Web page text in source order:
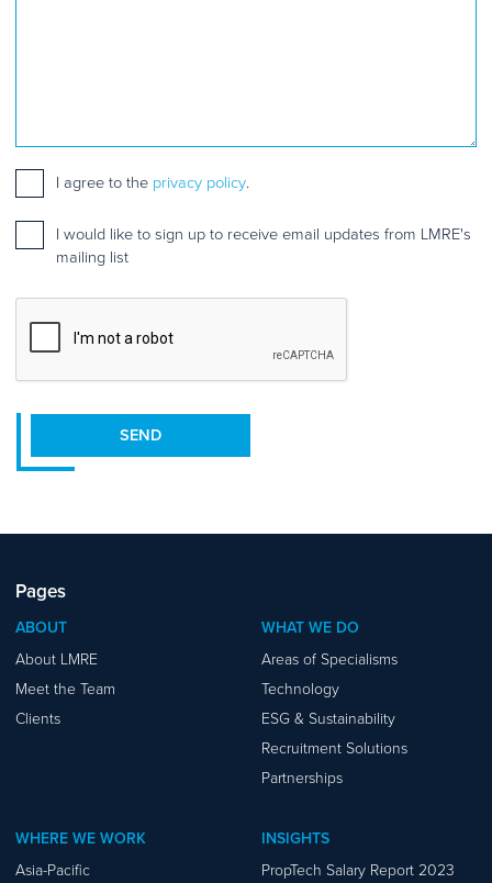
Consent*
I agree to the privacy policy.
Mailing
list
up
I would like to sign up to receive email updates from LMRE's
mailing list
CAPTCHA
SEND
Pages
ABOUT
About LMRE
Meet the Team
Clients
WHAT WE DO
Areas of Specialisms
Technology
ESG & Sustainability
Recruitment Solutions
Partnerships
WHERE WE WORK
Asia-Pacific
INSIGHTS
PropTech Salary Report 2023